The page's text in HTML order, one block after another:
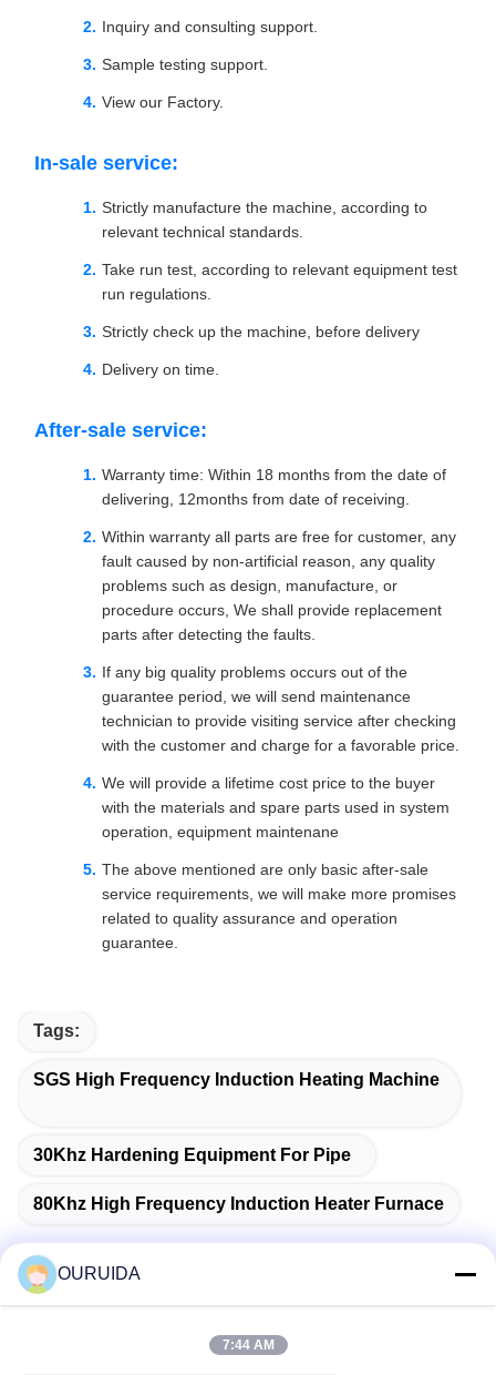
Inquiry and consulting support.
Sample testing support.
View our Factory.
In-sale service:
Strictly manufacture the machine, according to
relevant technical standards.
Take run test, according to relevant equipment test
run regulations.
Strictly check up the machine, before delivery
Delivery on time.
After-sale service:
Warranty time: Within 18 months from the date of
delivering, 12months from date of receiving.
Within warranty all parts are free for customer, any
fault caused by non-artificial reason, any quality
problems such as design, manufacture, or
procedure occurs, We shall provide replacement
parts after detecting the faults.
If any big quality problems occurs out of the
guarantee period, we will send maintenance
technician to provide visiting service after checking
with the customer and charge for a favorable price.
We will provide a lifetime cost price to the buyer
with the materials and spare parts used in system
operation, equipment maintenane
The above mentioned are only basic after-sale
service requirements, we will make more promises
related to quality assurance and operation
guarantee.
Tags:
SGS High Frequency Induction Heating Machine
30Khz Hardening Equipment For Pipe
80Khz High Frequency Induction Heater Furnace
OURUIDA
7:44 AM